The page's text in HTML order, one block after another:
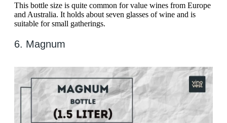
This bottle size is quite common for value wines from Europe
and Australia. It holds about seven glasses of wine and is
suitable for small gatherings.
6. Magnum